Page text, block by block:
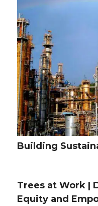
Building
Trees at Work |
Equity and